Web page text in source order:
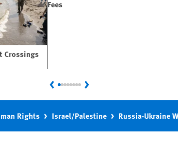
Crossings
Fees
Previous Next
Rights Israel/Palestine Russia-Ukraine